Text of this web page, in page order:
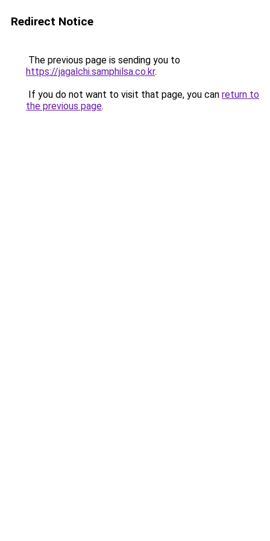
Redirect Notice
The previous page is sending you to
https://jagalchi.samphilsa.co.kr.
If you do not want to visit that page, you can return to
the previous page.